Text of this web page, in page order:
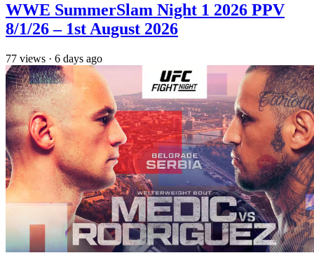
WWE SummerSlam Night 1 2026 PPV
8/1/26 – 1st August 2026
77 views · 6 days ago